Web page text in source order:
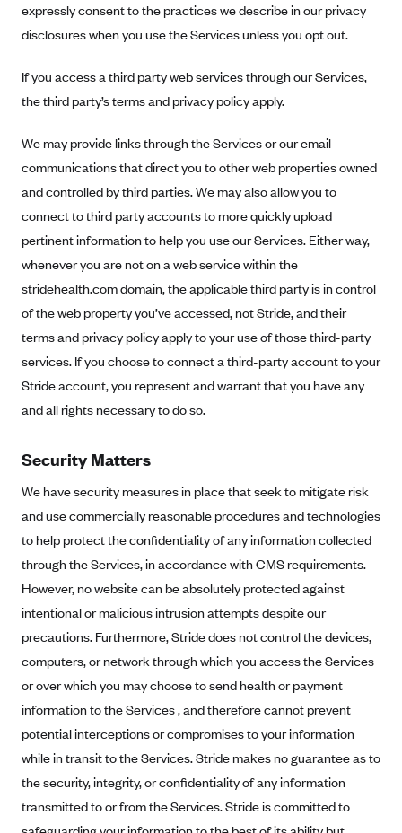
Regence BlueCross BlueShield of Utah
Regence Blue Shield of Washington
Renaissance
Rocky Mountain Health Plans
Sanford Health Plan
Security Health Plan of Wisconsin, Inc.
SelectHealth
Sendero Health Plans
Sharp
SummaCare
Together With Children's Community Health Plan
Total Health Care
Ucare
UnitedHealthcare of New York, Inc.
Univera Healthcare
University of Utah Health Insurance Plans
UPMC Health Plan
Valley Health Plan
WellCare of New York
WellFirst
Wellmark Value Health Plan, Inc.
YourCare
expressly consent to the practices we describe in our privacy
disclosures when you use the Services unless you opt out.
If you access a third party web services through our Services,
the third party’s terms and privacy policy apply.
We may provide links through the Services or our email
communications that direct you to other web properties owned
and controlled by third parties. We may also allow you to
connect to third party accounts to more quickly upload
pertinent information to help you use our Services. Either way,
whenever you are not on a web service within the
stridehealth.com domain, the applicable third party is in control
of the web property you’ve accessed, not Stride, and their
terms and privacy policy apply to your use of those third-party
services. If you choose to connect a third-party account to your
Stride account, you represent and warrant that you have any
and all rights necessary to do so.
Security Matters
We have security measures in place that seek to mitigate risk
and use commercially reasonable procedures and technologies
to help protect the confidentiality of any information collected
through the Services, in accordance with CMS requirements.
However, no website can be absolutely protected against
intentional or malicious intrusion attempts despite our
precautions. Furthermore, Stride does not control the devices,
computers, or network through which you access the Services
or over which you may choose to send health or payment
information to the Services , and therefore cannot prevent
potential interceptions or compromises to your information
while in transit to the Services. Stride makes no guarantee as to
the security, integrity, or confidentiality of any information
transmitted to or from the Services. Stride is committed to